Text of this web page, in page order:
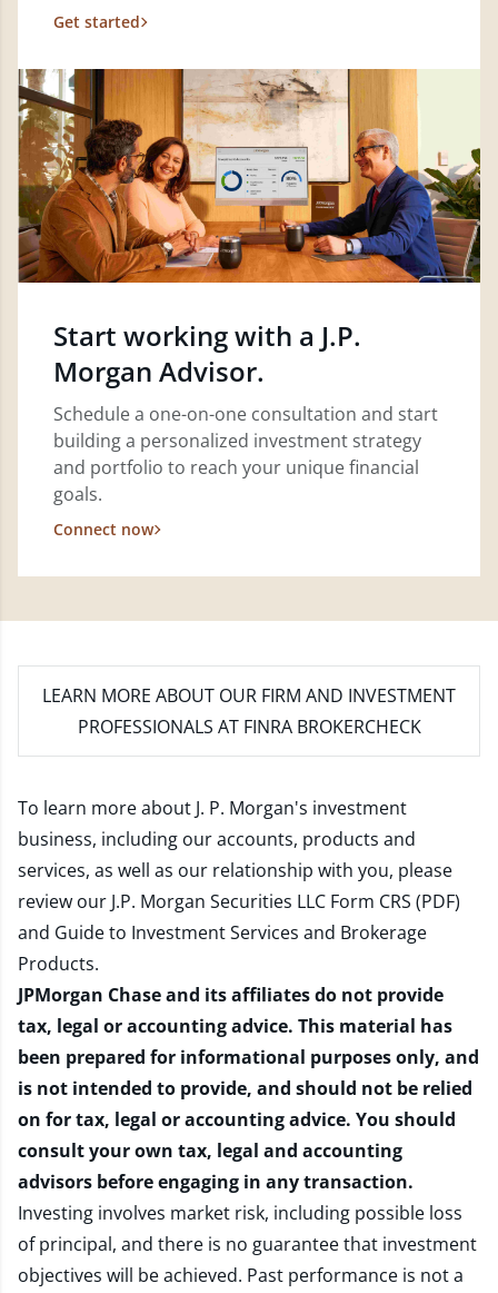
Get started
Start working with a J.P.
Morgan Advisor.
Schedule a one-on-one consultation and start
building a personalized investment strategy
and portfolio to reach your unique financial
goals.
Connect now
LEARN MORE ABOUT OUR FIRM AND INVESTMENT
PROFESSIONALS AT FINRA BROKERCHECK
To learn more about J. P. Morgan's investment
business, including our accounts, products and
services, as well as our relationship with you, please
review our J.P. Morgan Securities LLC Form CRS (PDF)
and Guide to Investment Services and Brokerage
Products.
JPMorgan Chase and its affiliates do not provide
tax, legal or accounting advice. This material has
been prepared for informational purposes only, and
is not intended to provide, and should not be relied
on for tax, legal or accounting advice. You should
consult your own tax, legal and accounting
advisors before engaging in any transaction.
Investing involves market risk, including possible loss
of principal, and there is no guarantee that investment
objectives will be achieved. Past performance is not a